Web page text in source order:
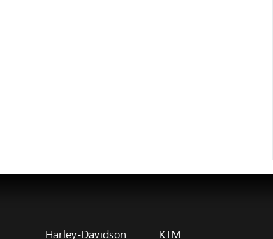
Harley-Davidson KTM